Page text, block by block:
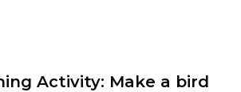
Activity: Make a bird